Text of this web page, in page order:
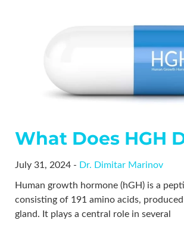
What Does HGH
July 31, 2024 - Dr. Dimitar Marinov
Human growth hormone (hGH) is a
consisting of 191 amino acids,
gland. It plays a central role in several